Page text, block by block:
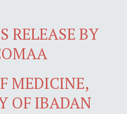
RELEASE BY
MEDICINE,
OF IBADAN